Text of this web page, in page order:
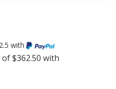
with